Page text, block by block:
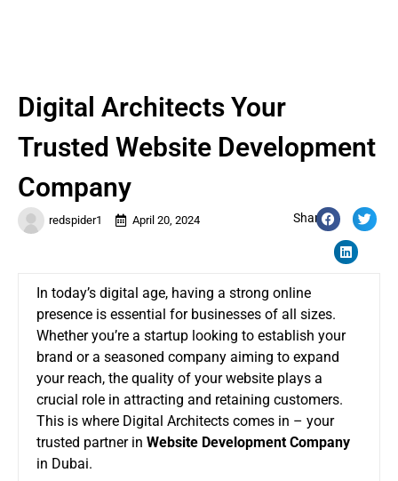
redspider1 April 20, 2024 Share:
Digital Architects Your
Trusted Website Development
Company
In today’s digital age, having a strong online
presence is essential for businesses of all sizes.
Whether you’re a startup looking to establish your
brand or a seasoned company aiming to expand
your reach, the quality of your website plays a
crucial role in attracting and retaining customers.
This is where Digital Architects comes in – your
trusted partner in Website Development Company
in Dubai.